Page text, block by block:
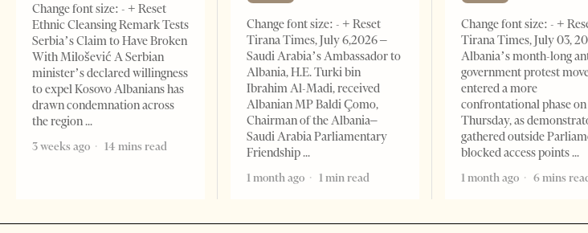
Change font size: - + Reset
Ethnic Cleansing Remark Tests
Serbia’s Claim to Have Broken
With Milošević A Serbian
minister’s declared willingness
to expel Kosovo Albanians has
drawn condemnation across
the region
3 weeks ago
14 mins read
Change font size: - + Reset
Tirana Times, July 6,2026 –
Saudi Arabia’s Ambassador to
Albania, H.E. Turki bin
Ibrahim Al-Madi, received
Albanian MP Baldi Çomo,
Chairman of the Albania–
Saudi Arabia Parliamentary
Friendship
1 month ago
1 min read
Change font size: - +
Tirana Times, July 03,
Albania’s month-long
government protest
entered a more
confrontational phase on
Thursday, as
gathered outside
blocked access points
1 month ago
6 mins